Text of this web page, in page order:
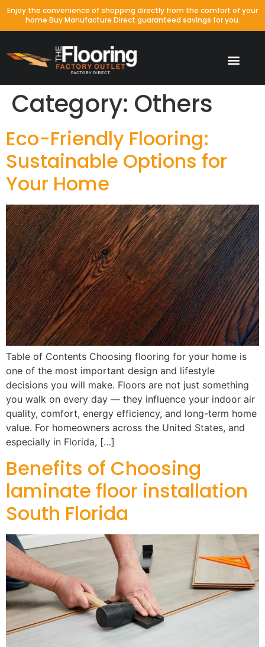
Enjoy the convenience of shopping directly from the comfort of your
home Buy Manufacture Direct guaranteed savings for you.
Category: Others
Eco-Friendly Flooring:
Sustainable Options for
Your Home
Table of Contents Choosing flooring for your home is
one of the most important design and lifestyle
decisions you will make. Floors are not just something
you walk on every day — they influence your indoor air
quality, comfort, energy efficiency, and long-term home
value. For homeowners across the United States, and
especially in Florida, […]
Benefits of Choosing
laminate floor installation
South Florida